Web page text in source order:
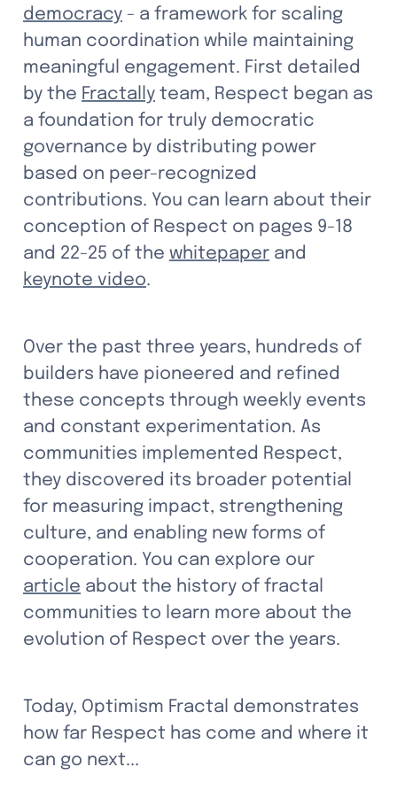
democracy - a framework for scaling
human coordination while maintaining
meaningful engagement. First detailed
by the Fractally team, Respect began as
a foundation for truly democratic
governance by distributing power
based on peer-recognized
contributions. You can learn about their
conception of Respect on pages 9-18
and 22-25 of the whitepaper
keynote video.
Over the past three years, hundreds of
builders have pioneered and refined
these concepts through weekly events
and constant experimentation. As
communities implemented Respect,
they discovered its broader potential
for measuring impact, strengthening
culture, and enabling new forms of
article about the history of fractal
communities to learn more about the
evolution of Respect over the years.
Today, Optimism Fractal demonstrates
how far Respect has come and where it
can go next...